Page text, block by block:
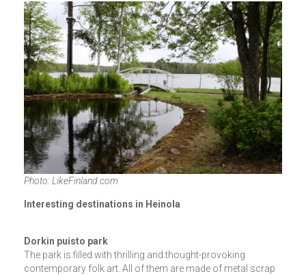
Photo: LikeFinland.com
Interesting destinations in Heinola
Dorkin puisto park
The park is filled with thrilling and thought-provoking
contemporary folk art. All of them are made of metal scrap